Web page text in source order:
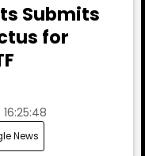
Submits
for
News